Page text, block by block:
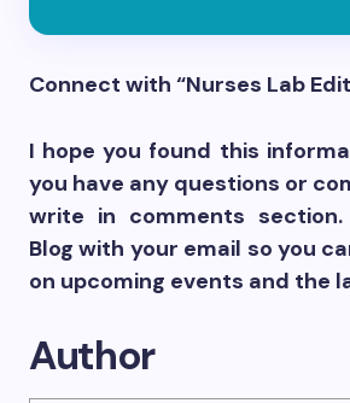
Connect with “Nurses Lab
I hope you found this
you have any questions or
write in comments section.
Blog with your email so you
on upcoming events and the
Author